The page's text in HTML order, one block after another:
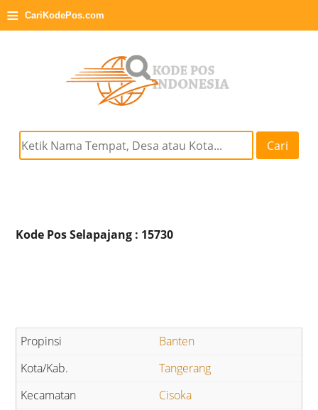
≡ CariKodePos.com
Cari
Kode Pos Selapajang : 15730
Banten
Tangerang
Cisoka